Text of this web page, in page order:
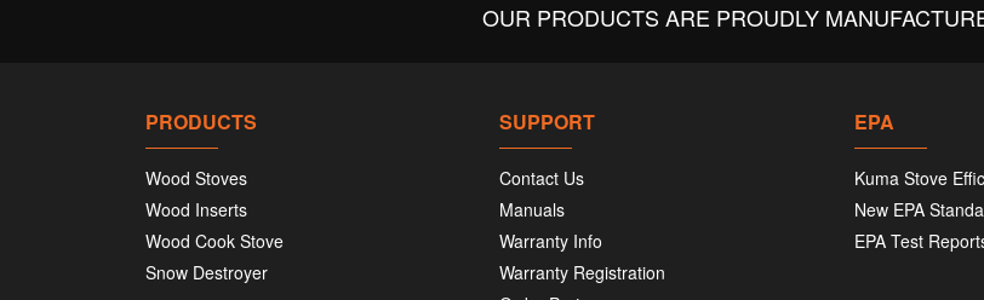
OUR PRODUCTS ARE PROUDLY
PRODUCTS
Wood Stoves
Wood Inserts
Wood Cook Stove
Snow Destroyer
SUPPORT
Contact Us
Manuals
Warranty Info
Warranty Registration
EPA
Kuma Stove
New EPA
EPA Test